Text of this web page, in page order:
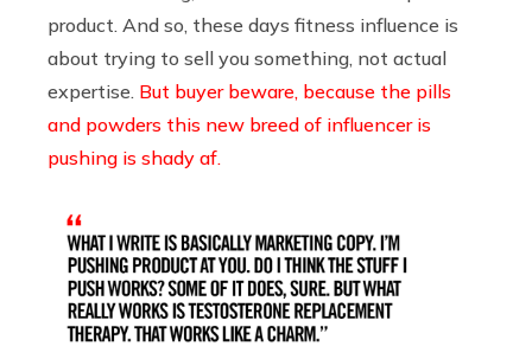
product. And so, these days fitness influence is
about trying to sell you something, not actual
expertise. But buyer beware, because the pills
and powders this new breed of influencer is
pushing is shady af.